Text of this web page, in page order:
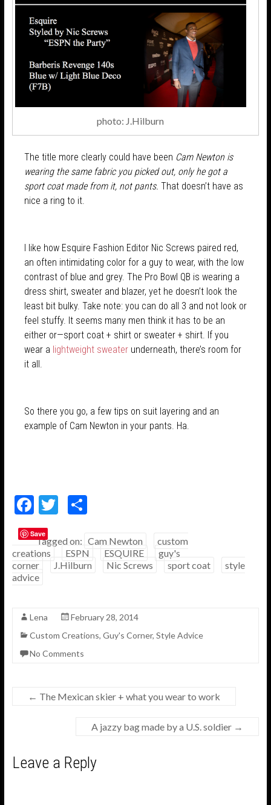
photo: J.Hilburn
The title more clearly could have been Cam Newton is
wearing the same fabric you picked out, only he got a
sport coat made from it, not pants. That doesn’t have as
nice a ring to it.
I like how Esquire Fashion Editor Nic Screws paired red,
an often intimidating color for a guy to wear, with the low
contrast of blue and grey. The Pro Bowl QB is wearing a
dress shirt, sweater and blazer, yet he doesn’t look the
least bit bulky. Take note: you can do all 3 and not look or
feel stuffy. It seems many men think it has to be an
either or—sport coat + shirt or sweater + shirt. If you
wear a lightweight sweaterunderneath, there’s room for
it all.
So there you go, a few tips on suit layering and an
example of Cam Newton in your pants. Ha.
F
ac
e
b
o
k
T
itt
er
S
ar
e
Save
Tagged on: Cam Newton
custom
creations
ESPN ESQUIRE
guy's
corner
J.Hilburn Nic Screws sport coat
style
advice
Lena
February 28, 2014
Custom Creations, Guy's Corner, Style Advice
No Comments
← The Mexican skier + what you wear to work
A jazzy bag made by a U.S. soldier →
Leave a Reply